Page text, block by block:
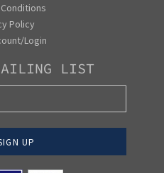
Policy
Login
LIST
UP